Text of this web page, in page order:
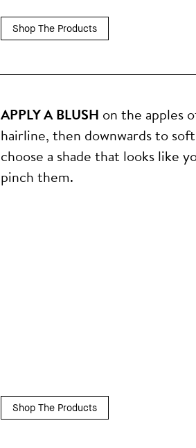
Shop The Products
APPLY A BLUSH on the apples
hairline, then downwards to
choose a shade that looks like
pinch them.
Shop The Products